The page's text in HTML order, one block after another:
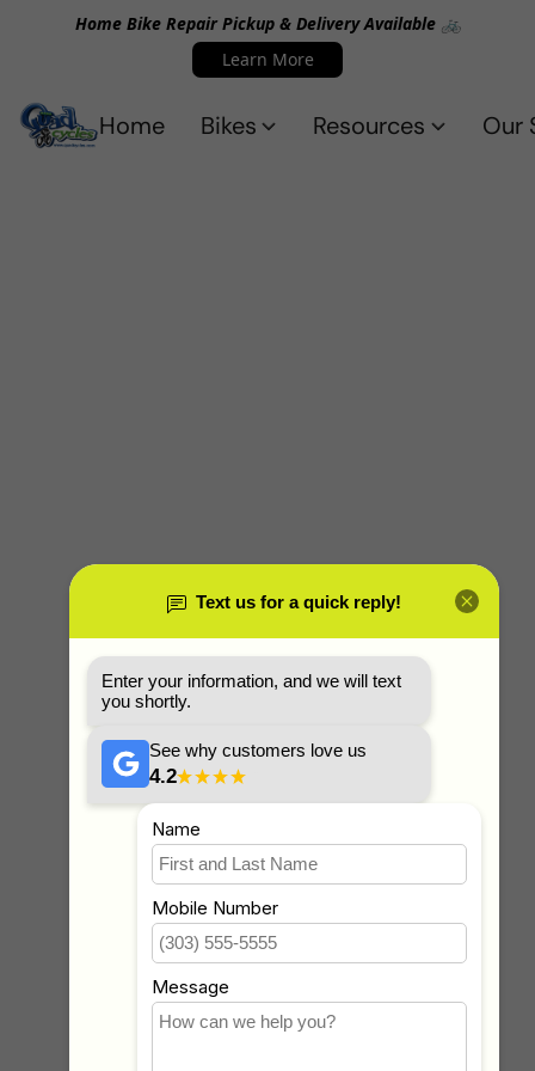
Home Bike Repair Pickup & Delivery Available 🚲
Learn More
Home Bikes Resources Our